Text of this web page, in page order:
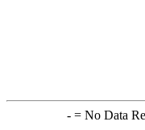
-= No Data